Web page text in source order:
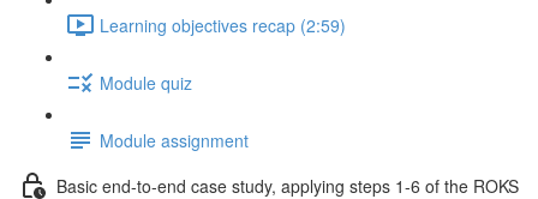
Learning objectives recap (2:59)
Module quiz
Module assignment
Basic end-to-end case study, applying steps 1-6 of the ROKS